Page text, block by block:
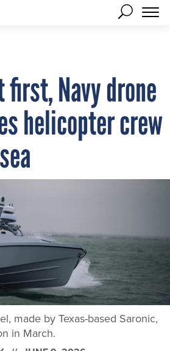
first, Navy drone
helicopter crew
made by Texas-based Saronic,
in March.